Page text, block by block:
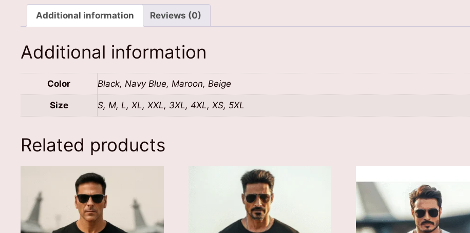
Additional information Reviews (0)
Additional information
Color Black, Navy Blue, Maroon, Beige
Size S, M, L, XL, XXL, 3XL, 4XL, XS, 5XL
Related products